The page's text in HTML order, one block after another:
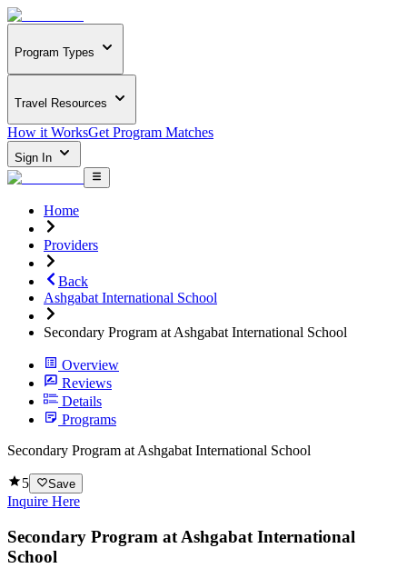
Program Types
Travel Resources
How it WorksGet Program Matches
Sign In
Home
Providers
Back
Ashgabat International School
Secondary Program at Ashgabat International School
Overview
Reviews
Details
Programs
Secondary Program at Ashgabat International School
5 Save
Inquire Here
Secondary Program at Ashgabat International
School